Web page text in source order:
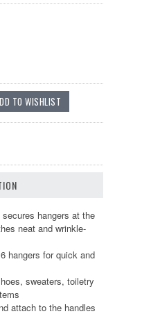
hangers at the
neat and wrinkle-
hangers for quick and
sweaters, toiletry
attach to the handles